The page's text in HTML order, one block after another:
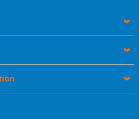
on the next working day must